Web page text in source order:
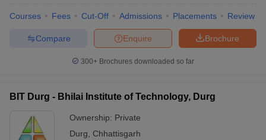
Courses Fees Cut-Off Admissions Placements Review
Brochure
Enquire
Compare
300+ Brochures downloaded so far
BIT Durg - Bhilai Institute of Technology, Durg
Ownership: Private
Durg
Chhattisgarh